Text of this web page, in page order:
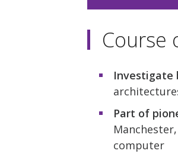
Course
Investigate
Part of
computer